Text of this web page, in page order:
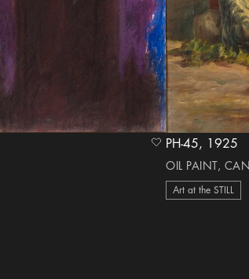
heart Icon PH-45, 1925
OIL PAINT,
Art at the STILL